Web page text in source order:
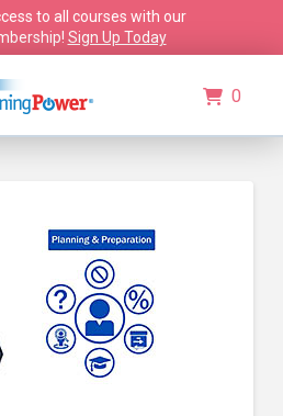
to all courses with our
Sign Up Today
0